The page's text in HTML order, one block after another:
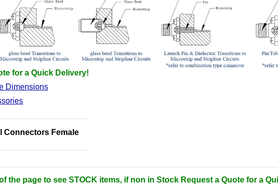
for a Quick Delivery!
Dimensions
Connectors Female
the page to see STOCK items, if non in Stock Request a Quote for a